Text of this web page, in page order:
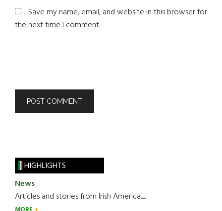
Save my name, email, and website in this browser for
the next time I comment.
HIGHLIGHTS
News
Articles and stories from Irish America.....